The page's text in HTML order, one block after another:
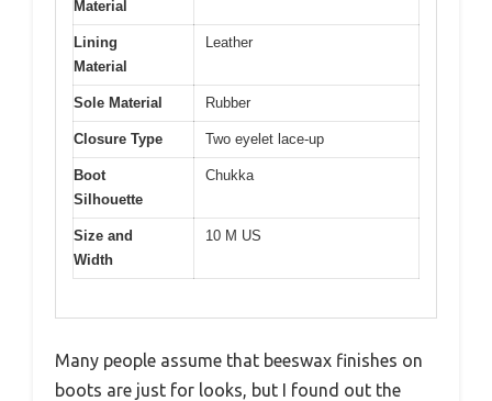
Material
Lining
Material
Leather
Sole Material Rubber
Closure Type Two eyelet lace-up
Boot
Silhouette
Chukka
Size and
Width
10 M US
Many people assume that beeswax finishes on
boots are just for looks, but I found out the